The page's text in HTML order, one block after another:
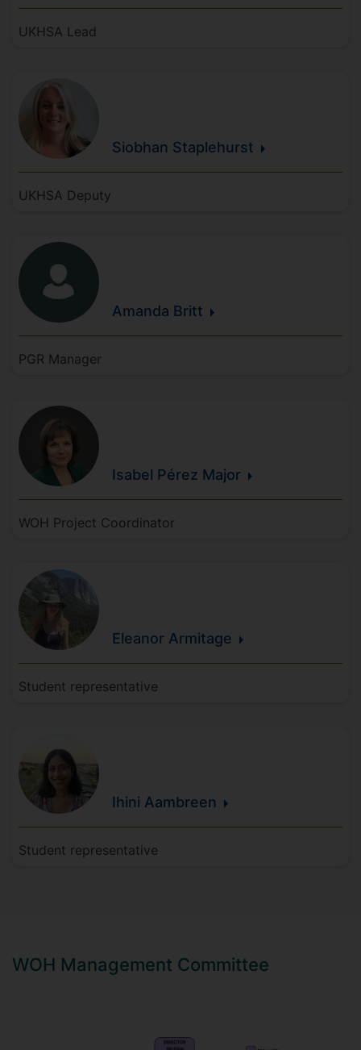
UKHSA Lead
Siobhan Staplehurst
UKHSA Deputy
Amanda Britt
PGR Manager
Isabel Pérez Major
WOH Project Coordinator
Eleanor Armitage
Student representative
Ihini Aambreen
Student representative
WOH Management Committee